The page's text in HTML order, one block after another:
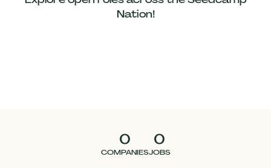
Nation!
0
COMPANIES
0
JOBS